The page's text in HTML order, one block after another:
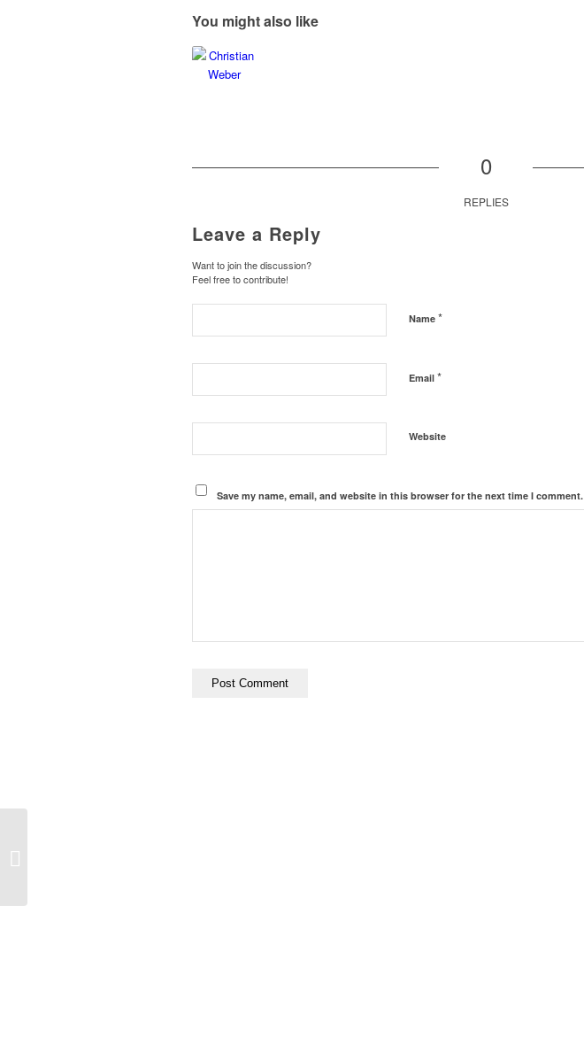
You might also like
0
REPLIES
Leave a Reply
Want to join the discussion?
Feel free to contribute!
Name *
Email *
Website
Save my name, email, and website in this browser for the next time I comment.